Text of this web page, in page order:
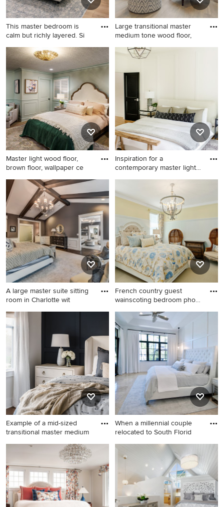
This master bedroom is
calm but richly layered. Si
Mid-sized beach style master
vinyl floor, beige floor and
wainscoting bedroom photo
in Miami with white walls
Large transitional master
medium tone wood floor,
Large transitional master
medium tone wood floor,
brown floor, vaulted ceiling
and wainscoting bedroom
photo in Houston with gray
walls and no fireplace
Master light wood floor,
brown floor, wallpaper ce
Master light wood floor,
brown floor, wallpaper ceiling
and wainscoting bedroom
photo in Kansas City with
green walls and no fireplace
Inspiration for a
contemporary master light
Inspiration for a
contemporary master light
wood floor, white floor, tray
ceiling and wainscoting
bedroom remodel in
Cincinnati with white walls
A large master suite sitting
room in Charlotte wit
Bedroom - huge master dark
wood floor, vaulted ceiling
and wainscoting bedroom
idea in Charlotte with purple
walls
French country guest
wainscoting bedroom photo
French country guest
wainscoting bedroom photo
in Orlando
Example of a mid-sized
transitional master medium
Example of a mid-sized
transitional master medium
tone wood floor, brown floor
and wainscoting bedroom
design in Charlotte with
white walls
When a millennial couple
relocated to South Florid
Inspiration for a mid-sized
coastal master travertine
floor, beige floor and
wainscoting bedroom
remodel in Miami with white
walls